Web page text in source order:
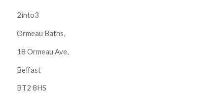
2into3
Ormeau Baths,
18 Ormeau Ave,
Belfast
BT2 8HS